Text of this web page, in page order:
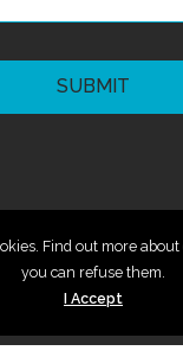
Find out more
you can refuse them.
I Accept